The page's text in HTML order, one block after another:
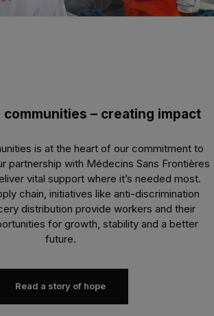
communities – creating impact
is at the heart of our commitment to
partnership with Médecins Sans Frontières
vital support where it’s needed most.
chain, initiatives like anti-discrimination
distribution provide workers and their
for growth, stability and a better
future.
Read a story of hope